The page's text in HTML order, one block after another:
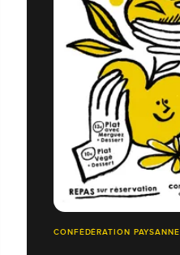
CONFÉDÉRATION PAYSANNE